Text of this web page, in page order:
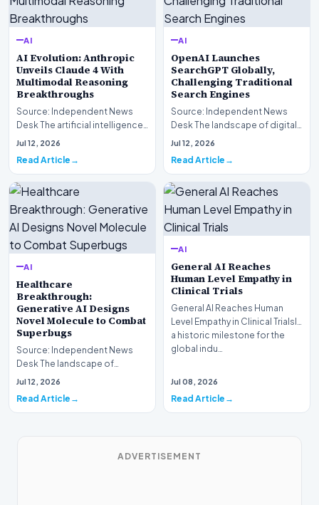
AI
AI Evolution: Anthropic
Unveils Claude 4 With
Multimodal Reasoning
Breakthroughs
Source: Independent News
Desk The artificial intelligence
landscape is experiencing a
Jul 12, 2026
Read Article
AI
OpenAI Launches
SearchGPT Globally,
Challenging Traditional
Search Engines
Source: Independent News
Desk The landscape of digital
information retrieval is
Jul 12, 2026
Read Article
AI
Healthcare
Breakthrough:
Generative AI Designs
Novel Molecule to Combat
Superbugs
Source: Independent News
Desk The landscape of
modern pharmacology is
Jul 12, 2026
Read Article
AI
General AI Reaches
Human Level Empathy in
Clinical Trials
General AI Reaches Human
Level Empathy in Clinical TrialsIn
a historic milestone for the
global indu…
Jul 08, 2026
Read Article
ADVERTISEMENT